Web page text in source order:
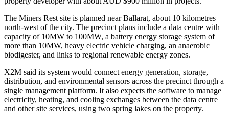
The Miners Rest site is planned near Ballarat, about 10 kilometres
north-west of the city. The precinct plans include a data centre with
capacity of 10MW to 100MW, a battery energy storage system of
more than 10MW, heavy electric vehicle charging, an anaerobic
biodigester, and links to regional renewable energy zones.
X2M said its system would connect energy generation, storage,
distribution, and environmental sensors across the precinct through a
single management platform. It also expects the software to manage
electricity, heating, and cooling exchanges between the data centre
and other site services, using two spring lakes on the property.